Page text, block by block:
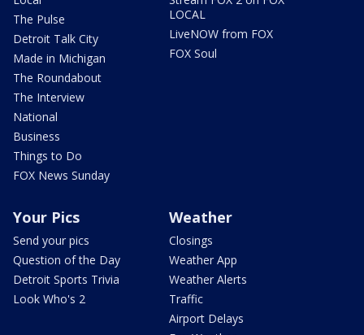
The Pulse
Detroit Talk City
Made in Michigan
The Roundabout
The Interview
National
Business
Things to Do
FOX News Sunday
LOCAL
LiveNOW from FOX
FOX Soul
Your Pics
Send your pics
Question of the Day
Detroit Sports Trivia
Look Who's 2
Weather
Closings
Weather App
Weather Alerts
Traffic
Airport Delays